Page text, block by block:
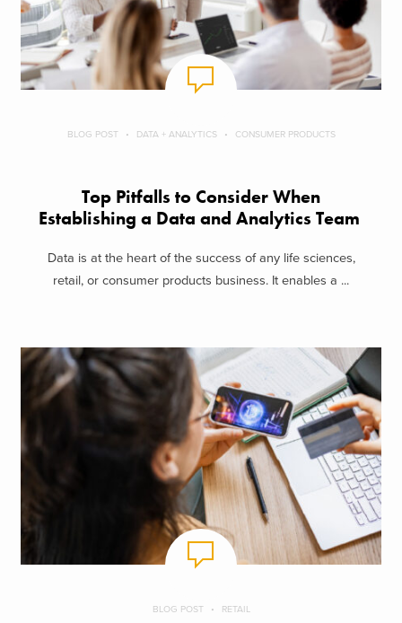
BLOG POST DATA + ANALYTICS CONSUMER PRODUCTS
Top Pitfalls to Consider When
Establishing a Data and Analytics Team
Data is at the heart of the success of any life sciences,
retail, or consumer products business. It enables a ...
BLOG POST RETAIL